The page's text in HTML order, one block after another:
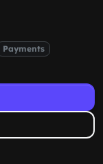
Payments